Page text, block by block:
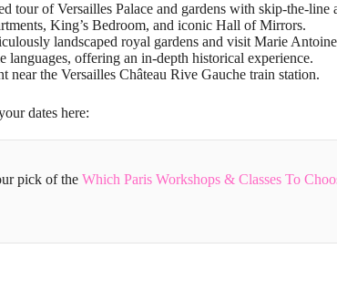
tour of Versailles Palace and gardens with skip-the-line
King’s Bedroom, and iconic Hall of Mirrors.
landscaped royal gardens and visit Marie
languages, offering an in-depth historical experience.
near the Versailles Château Rive Gauche train station.
dates here:
pick of the Which Paris Workshops & Classes To